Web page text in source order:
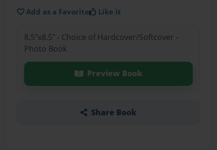
Add as a Favorite Like it
8.5"x8.5" - Choice of Hardcover/Softcover -
Photo Book
Preview Book
Share Book